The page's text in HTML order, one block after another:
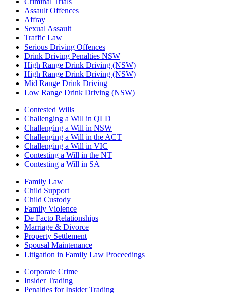
Assault Offences
Affray
Sexual Assault
Traffic Law
Serious Driving Offences
Drink Driving Penalties NSW
High Range Drink Driving (NSW)
High Range Drink Driving (NSW)
Mid Range Drink Driving
Low Range Drink Driving (NSW)
Contested Wills
Challenging a Will in QLD
Challenging a Will in NSW
Challenging a Will in the ACT
Challenging a Will in VIC
Contesting a Will in the NT
Contesting a Will in SA
Family Law
Child Support
Child Custody
Family Violence
De Facto Relationships
Marriage & Divorce
Property Settlement
Spousal Maintenance
Litigation in Family Law Proceedings
Corporate Crime
Insider Trading
Penalties for Insider Trading